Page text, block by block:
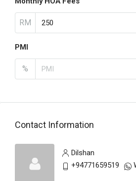
RM
PMI
%
Contact Information
Dilshan
+94771659519